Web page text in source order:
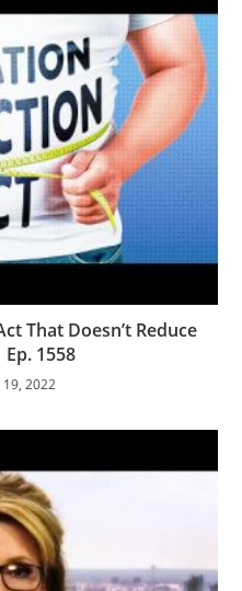
That Doesn’t Reduce
1558
2022